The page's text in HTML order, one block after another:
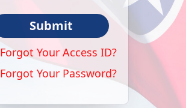
Submit
Forgot Your Access ID?
Forgot Your Password?